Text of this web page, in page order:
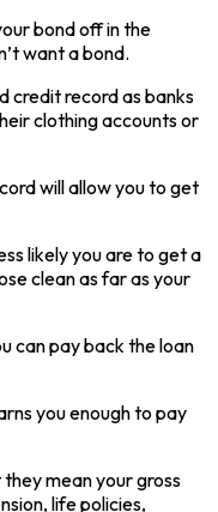
bond off in the
want a bond.
credit record as banks
clothing accounts or
will allow you to get
likely you are to get a
clean as far as your
can pay back the loan
you enough to pay
mean your gross
life policies,